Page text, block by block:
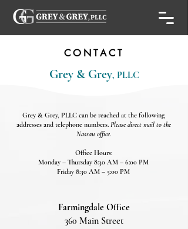
CONTACT
Grey & Grey, PLLC
Grey & Grey, PLLC can be reached at the following
addresses and telephone numbers. Please direct mail to the
Nassau office.​
Office Hours:
Monday – Thursday 8:30 AM – 6:00 PM
Friday 8:30 AM – 5:00 PM
Farmingdale Office
360 Main Street